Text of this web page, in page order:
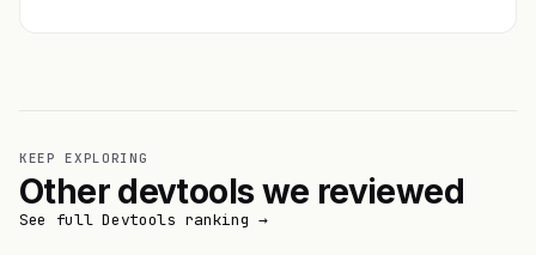
KEEP EXPLORING
Other devtools we reviewed
See full Devtools ranking →